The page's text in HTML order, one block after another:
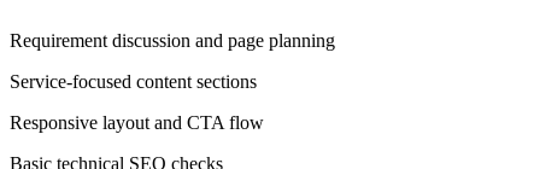
Requirement discussion and page planning
Service-focused content sections
Responsive layout and CTA flow
Basic technical SEO checks